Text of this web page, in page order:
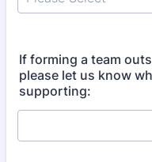
If forming a team
please let us know
supporting: